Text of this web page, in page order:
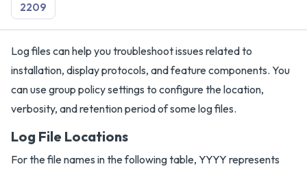
2209
Log files can help you troubleshoot issues related to
installation, display protocols, and feature components. You
can use group policy settings to configure the location,
verbosity, and retention period of some log files.
Log File Locations
For the file names in the following table, YYYY represents